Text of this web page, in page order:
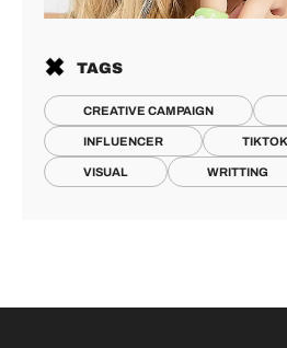
TAGS
CREATIVE CAMPAIGN
INFLUENCER TIKTOK
VISUAL WRITTING